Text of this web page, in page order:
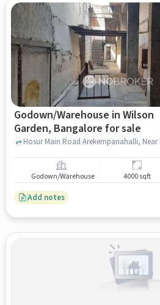
Godown/Warehouse in Wilson
Garden, Bangalore for sale
Godown/Warehouse 4000 sqft
Add notes